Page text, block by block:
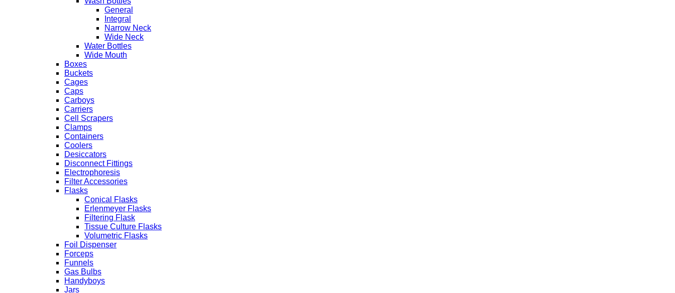
General
Integral
Narrow Neck
Wide Neck
Water Bottles
Wide Mouth
Boxes
Buckets
Cages
Caps
Carboys
Carriers
Cell Scrapers
Clamps
Containers
Coolers
Desiccators
Disconnect Fittings
Electrophoresis
Filter Accessories
Flasks
Conical Flasks
Erlenmeyer Flasks
Filtering Flask
Tissue Culture Flasks
Volumetric Flasks
Foil Dispenser
Forceps
Funnels
Gas Bulbs
Handyboys
Jars